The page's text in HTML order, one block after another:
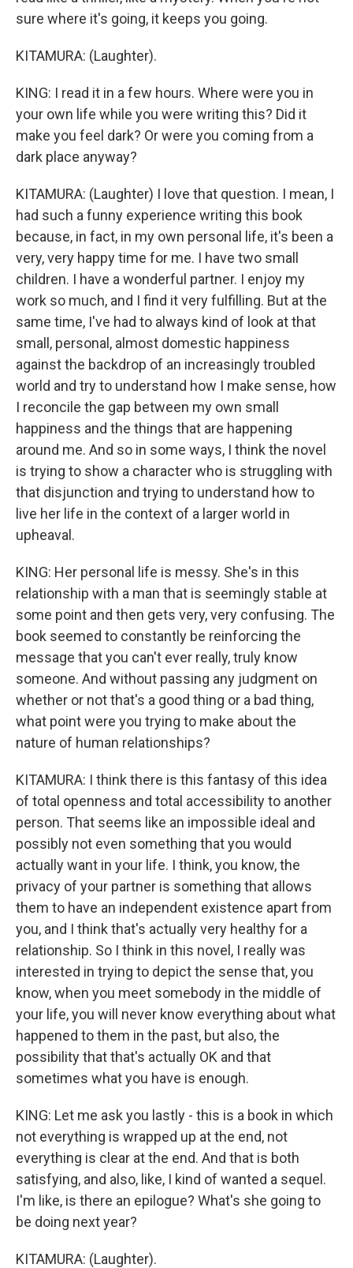
sure where it's going, it keeps you going.
KITAMURA: (Laughter).
KING: I read it in a few hours. Where were you in
your own life while you were writing this? Did it
make you feel dark? Or were you coming from a
dark place anyway?
KITAMURA: (Laughter) I love that question. I mean, I
had such a funny experience writing this book
because, in fact, in my own personal life, it's been a
very, very happy time for me. I have two small
children. I have a wonderful partner. I enjoy my
work so much, and I find it very fulfilling. But at the
same time, I've had to always kind of look at that
small, personal, almost domestic happiness
against the backdrop of an increasingly troubled
world and try to understand how I make sense, how
I reconcile the gap between my own small
happiness and the things that are happening
around me. And so in some ways, I think the novel
is trying to show a character who is struggling with
that disjunction and trying to understand how to
live her life in the context of a larger world in
upheaval.
KING: Her personal life is messy. She's in this
relationship with a man that is seemingly stable at
some point and then gets very, very confusing. The
book seemed to constantly be reinforcing the
message that you can't ever really, truly know
someone. And without passing any judgment on
whether or not that's a good thing or a bad thing,
what point were you trying to make about the
nature of human relationships?
KITAMURA: I think there is this fantasy of this idea
of total openness and total accessibility to another
person. That seems like an impossible ideal and
possibly not even something that you would
actually want in your life. I think, you know, the
privacy of your partner is something that allows
them to have an independent existence apart from
you, and I think that's actually very healthy for a
relationship. So I think in this novel, I really was
interested in trying to depict the sense that, you
know, when you meet somebody in the middle of
your life, you will never know everything about what
happened to them in the past, but also, the
possibility that that's actually OK and that
sometimes what you have is enough.
KING: Let me ask you lastly - this is a book in which
not everything is wrapped up at the end, not
everything is clear at the end. And that is both
satisfying, and also, like, I kind of wanted a sequel.
I'm like, is there an epilogue? What's she going to
be doing next year?
KITAMURA: (Laughter).